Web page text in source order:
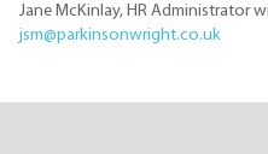
Jane McKinlay, HR Administrator
jsm@parkinsonwright.co.uk